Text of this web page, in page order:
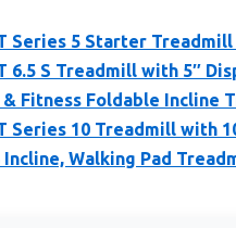
Series 5 Starter
6.5 S Treadmill with 5″
& Fitness Foldable Incline
Series 10 Treadmill with
Walking Pad